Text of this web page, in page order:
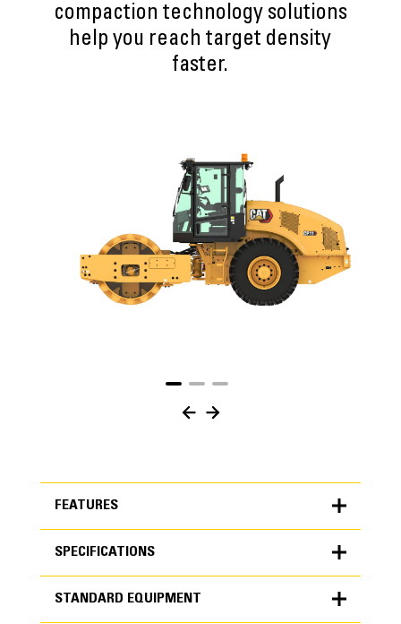
compaction technology solutions
help you reach target density
faster.
FEATURES
FEATURES
SPECIFICATIONS
STANDARD EQUIPMENT